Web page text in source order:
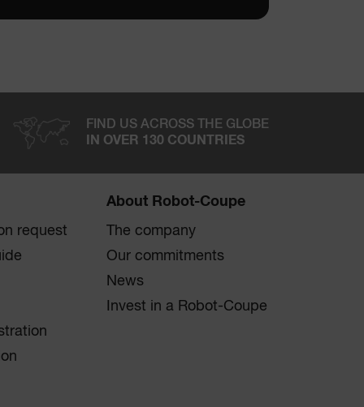
FIND US ACROSS THE GLOBE
IN OVER 130 COUNTRIES
request
About Robot-Coupe
The company
Our commitments
News
Invest in a Robot-Coupe